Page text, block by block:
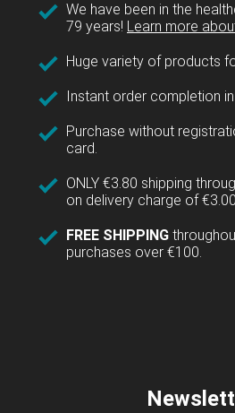
We have been in the
79 years! Learn more
Huge variety of products
Instant order completion
Purchase without
card.
ONLY €3.80 shipping
on delivery charge of
FREE SHIPPING
purchases over €100.